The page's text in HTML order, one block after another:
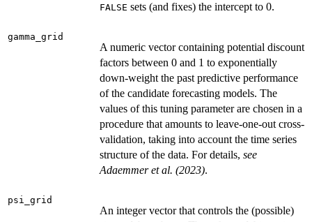
FALSE sets (and fixes) the intercept to 0.
gamma_grid
A numeric vector containing potential discount
factors between 0 and 1 to exponentially
down-weight the past predictive performance
of the candidate forecasting models. The
values of this tuning parameter are chosen in a
procedure that amounts to leave-one-out cross-
validation, taking into account the time series
structure of the data. For details, see
Adaemmer et al. (2023).
psi_grid
An integer vector that controls the (possible)